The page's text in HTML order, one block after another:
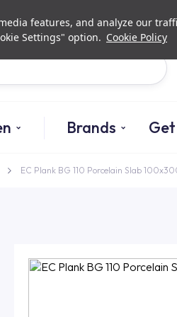
features, and analyze our
Settings" option. Cookie Policy
Brands
EC Plank BG 110 Porcelain Slab